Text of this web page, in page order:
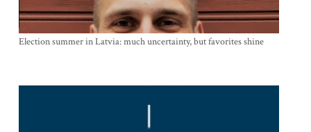
Election summer in Latvia: much uncertainty, but favorites shine